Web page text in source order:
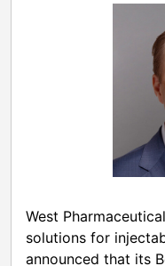
West
solutions for
announced that its